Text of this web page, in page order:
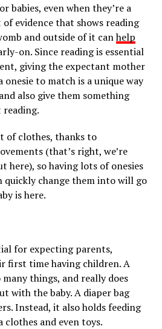
babies, even when they’re a
of evidence that shows reading
and outside of it canhelp
on. Since reading is essential
giving the expectant mother
onesie to match is a unique way
also give them something
reading.
of clothes, thanks to
(that’s right, we’re
here), so having lots of onesies
quickly change them into will go
is here.
for expecting parents,
first time having children. A
things, and really does
with the baby. A diaper bag
Instead, it also holds feeding
clothes and even toys.